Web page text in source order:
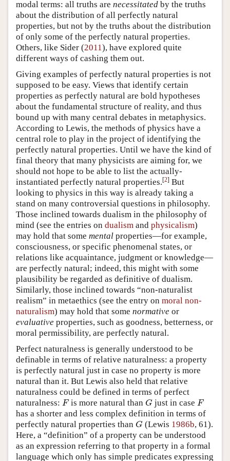
modal terms: all truths are necessitated by the truths
about the distribution of all perfectly natural
properties, but not by the truths about the distribution
of only some of the perfectly natural properties.
Others, like Sider (2011), have explored quite
different ways of cashing them out.
Giving examples of perfectly natural properties is not
supposed to be easy. Views that identify certain
properties as perfectly natural are bold hypotheses
about the fundamental structure of reality, and thus
bound up with many central debates in metaphysics.
According to Lewis, the methods of physics have a
central role to play in the project of identifying the
perfectly natural properties. Until we have the kind of
final theory that many physicists are aiming for, we
should not hope to be able to list the actually-
instantiated perfectly natural properties.[2] But
looking to physics in this way is already taking a
stand on many controversial questions in philosophy.
Those inclined towards dualism in the philosophy of
mind (see the entries on dualism and physicalism)
may hold that some mental properties—for example,
consciousness, or specific phenomenal states, or
relations like acquaintance, judgment or knowledge—
are perfectly natural; indeed, this might with some
plausibility be regarded as definitive of dualism.
Similarly, those inclined towards “non-naturalist
realism” in metaethics (see the entry on moral non-
naturalism) may hold that some normative or
evaluative properties, such as goodness, betterness, or
moral permissibility, are perfectly natural.
Perfect naturalness is generally understood to be
definable in terms of relative naturalness: a property
is perfectly natural just in case no property is more
natural than it. But Lewis also held that relative
naturalness could be defined in terms of perfect
naturalness: F
F is more natural than G
G just in caseF
F
has a shorter and less complex definition in terms of
perfectly natural properties than G
G (Lewis 1986b, 61).
Here, a “definition” of a property can be understood
as an expression referring to that property in a formal
language which only has simple predicates expressing